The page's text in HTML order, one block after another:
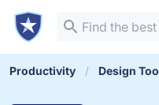
Productivity Design